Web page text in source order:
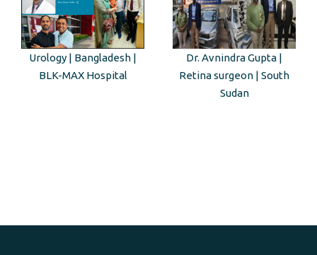
Urology | Bangladesh |
BLK-MAX Hospital
Dr. Avnindra Gupta |
Retina surgeon | South
Sudan